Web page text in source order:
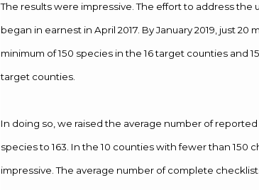
The results were impressive. The effort to address
began in earnest in April 2017. By January 2019, just
minimum of 150 species in the 16 target counties and
target counties.
In doing so, we raised the average number of
species to 163. In the 10 counties with fewer than 150
impressive. The average number of complete